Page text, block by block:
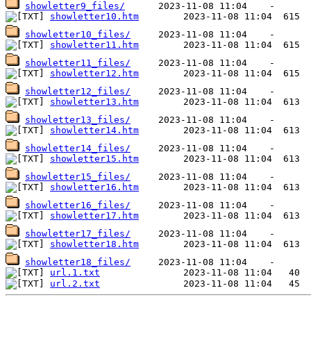
showletter9_files/
showletter10.htm
showletter10_files/
showletter11.htm
showletter11_files/
showletter12.htm
showletter12_files/
showletter13.htm
showletter13_files/
showletter14.htm
showletter14_files/
showletter15.htm
showletter15_files/
showletter16.htm
showletter16_files/
showletter17.htm
showletter17_files/
showletter18.htm
showletter18_files/
url.1.txt
url.2.txt